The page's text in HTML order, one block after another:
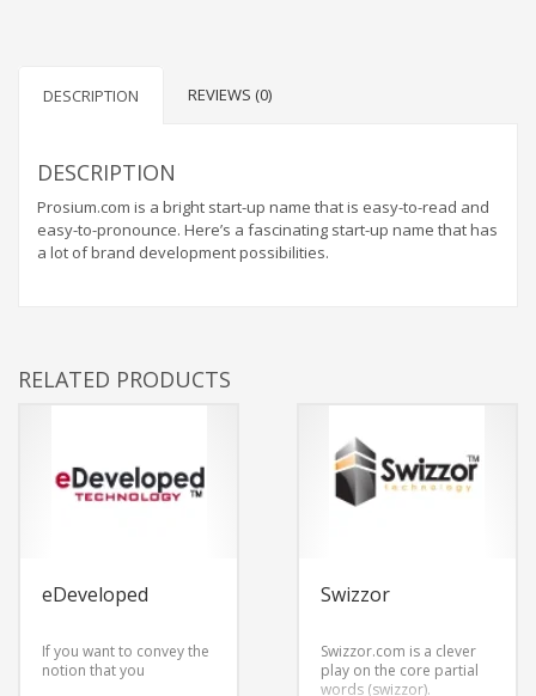
DESCRIPTION REVIEWS (0)
DESCRIPTION
Prosium.com is a bright start-up name that is easy-to-read and
easy-to-pronounce. Here’s a fascinating start-up name that has
a lot of brand development possibilities.
RELATED PRODUCTS
eDeveloped
If you want to convey the
notion that you
Swizzor
Swizzor.com is a clever
play on the core partial
words (swizzor).